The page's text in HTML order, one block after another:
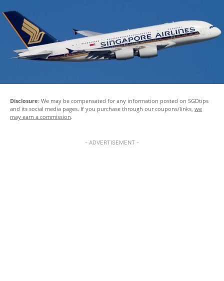
Disclosure: We may be compensated for any information posted on SGDtips
and its social media pages. If you purchase through our coupons/links, we
may earn a commission.
- ADVERTISEMENT -